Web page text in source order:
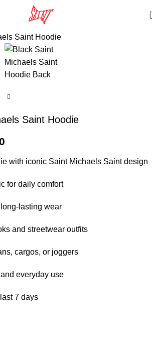
Saint Hoodie
with iconic Saint Michaels Saint design
for daily comfort
lasting wear
and streetwear outfits
cargos, or joggers
everyday use
7 days